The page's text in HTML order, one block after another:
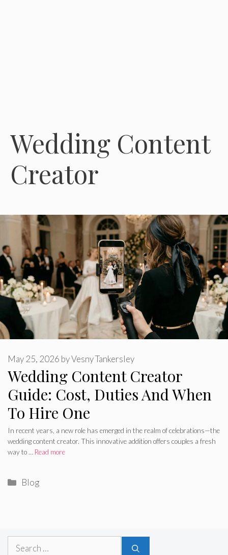
Wedding Content
Creator
Wedding Content Creator
Guide: Cost, Duties And When
To Hire One
May 25, 2026 byVesny Tankersley
In recent years, a new role has emerged in the realm of celebrations—the
wedding content creator. This innovative addition offers couples a fresh
way to … Read more
Categories
Blog
Search